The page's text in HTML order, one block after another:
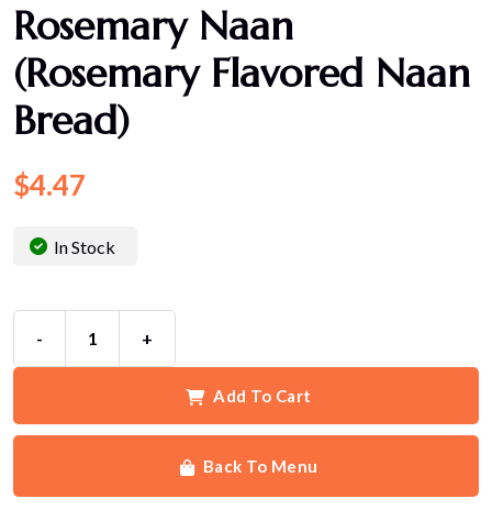
Rosemary Naan
(Rosemary Flavored Naan
Bread)
$4.47
In Stock
- +
Add To Cart
Back To Menu